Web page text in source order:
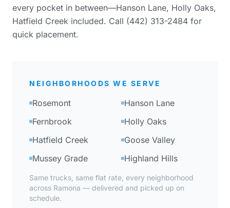
every pocket in between—Hanson Lane, Holly Oaks,
Hatfield Creek included. Call (442) 313-2484 for
quick placement.
NEIGHBORHOODS WE SERVE
Rosemont
Hanson Lane
Fernbrook
Holly Oaks
Hatfield Creek
Goose Valley
Mussey Grade
Highland Hills
Same trucks, same flat rate, every neighborhood
across Ramona — delivered and picked up on
schedule.